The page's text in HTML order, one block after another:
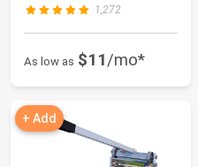
1,272
As low as $11/mo*
+ Add